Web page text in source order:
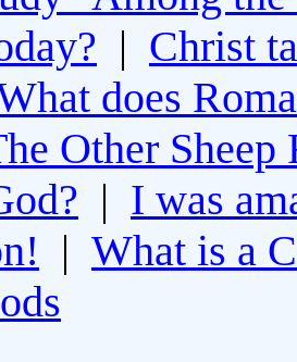
| Christ
does
Other Sheep
| I was
| What is a